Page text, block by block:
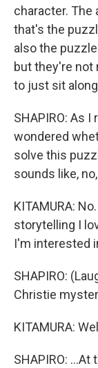
character. The
that's the
also the
but they're not
to just sit
SHAPIRO: As I
wondered
solve this
sounds like,
KITAMURA:
storytelling I
I'm interested
SHAPIRO:
Christie
KITAMURA:
SHAPIRO: